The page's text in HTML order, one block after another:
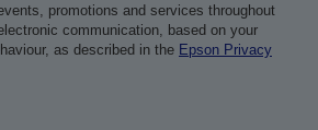
promotions and services throughout
communication, based on your
as described in the Epson Privacy